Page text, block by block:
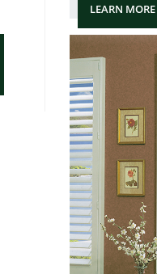
LEARN MORE